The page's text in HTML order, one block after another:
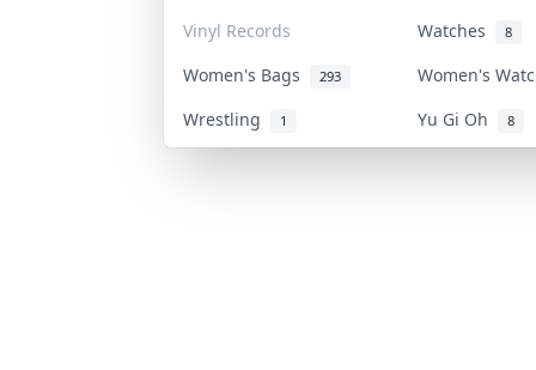
Vinyl Records
Watches 8
Women's Bags 293
Women's
Wrestling
1 Yu Gi Oh 8